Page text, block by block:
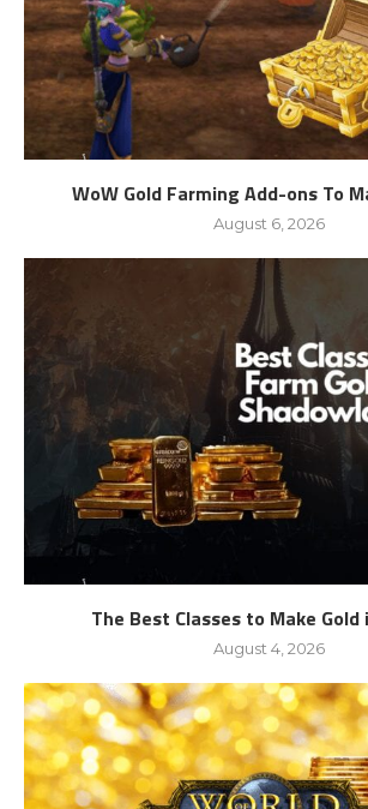
WoW Gold Farming Add-ons To
August 6, 2026
The Best Classes to Make Gold
August 4, 2026